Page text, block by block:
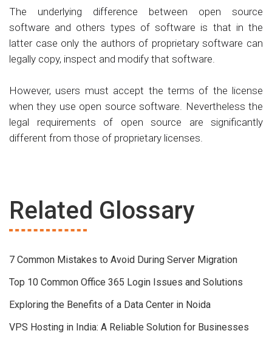
The underlying difference between open source
software and others types of software is that in the
latter case only the authors of proprietary software can
legally copy, inspect and modify that software.
However, users must accept the terms of the license
when they use open source software. Nevertheless the
legal requirements of open source are significantly
different from those of proprietary licenses.
Related Glossary
7 Common Mistakes to Avoid During Server Migration
Top 10 Common Office 365 Login Issues and Solutions
Exploring the Benefits of a Data Center in Noida
VPS Hosting in India: A Reliable Solution for Businesses